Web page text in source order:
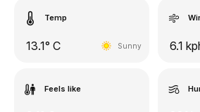
Temp
13.1° C Sunny 6.1
Feels like